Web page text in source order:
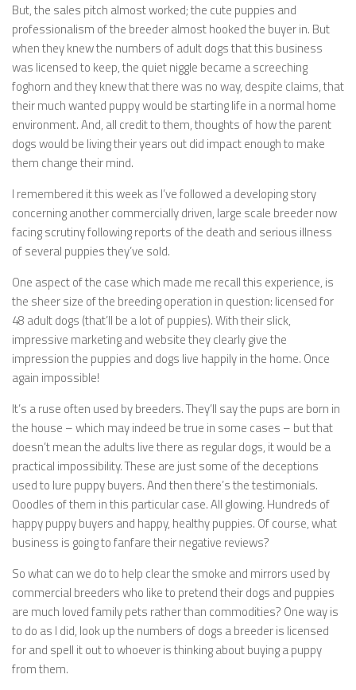
But, the sales pitch almost worked; the cute puppies and
professionalism of the breeder almost hooked the buyer in. But
when they knew the numbers of adult dogs that this business
was licensed to keep, the quiet niggle became a screeching
foghorn and they knew that there was no way, despite claims, that
their much wanted puppy would be starting life in a normal home
environment. And, all credit to them, thoughts of how the parent
dogs would be living their years out did impact enough to make
them change their mind.
I remembered it this week as I’ve followed a developing story
concerning another commercially driven, large scale breeder now
facing scrutiny following reports of the death and serious illness
of several puppies they’ve sold.
One aspect of the case which made me recall this experience, is
the sheer size of the breeding operation in question: licensed for
48 adult dogs (that’ll be a lot of puppies). With their slick,
impressive marketing and website they clearly give the
impression the puppies and dogs live happily in the home. Once
again impossible!
It’s a ruse often used by breeders. They’ll say the pups are born in
the house – which may indeed be true in some cases – but that
doesn’t mean the adults live there as regular dogs, it would be a
practical impossibility. These are just some of the deceptions
used to lure puppy buyers. And then there’s the testimonials.
Ooodles of them in this particular case. All glowing. Hundreds of
happy puppy buyers and happy, healthy puppies. Of course, what
business is going to fanfare their negative reviews?
So what can we do to help clear the smoke and mirrors used by
commercial breeders who like to pretend their dogs and puppies
are much loved family pets rather than commodities? One way is
to do as I did, look up the numbers of dogs a breeder is licensed
for and spell it out to whoever is thinking about buying a puppy
from them.